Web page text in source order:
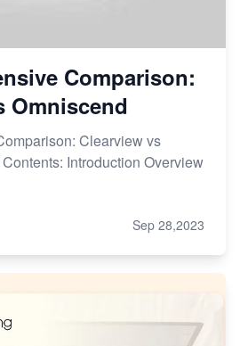
Comparison:
Omniscend
Clearview vs
Introduction Overview
Sep 28,2023